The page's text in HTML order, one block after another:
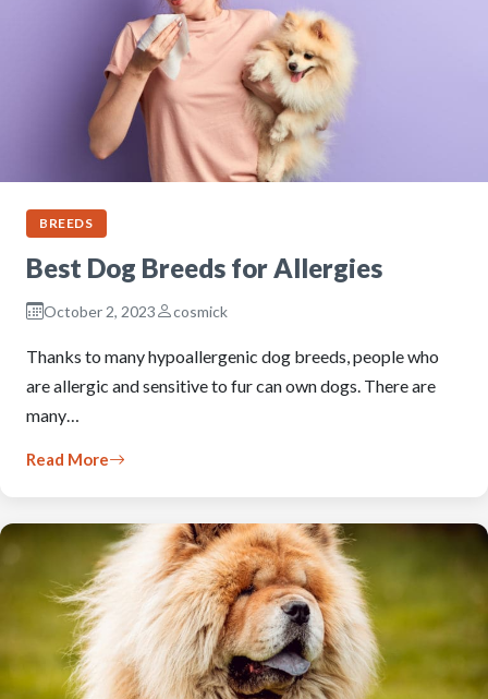
BREEDS
Best Dog Breeds for Allergies
October 2, 2023 cosmick
Thanks to many hypoallergenic dog breeds, people who
are allergic and sensitive to fur can own dogs. There are
many…
Read More